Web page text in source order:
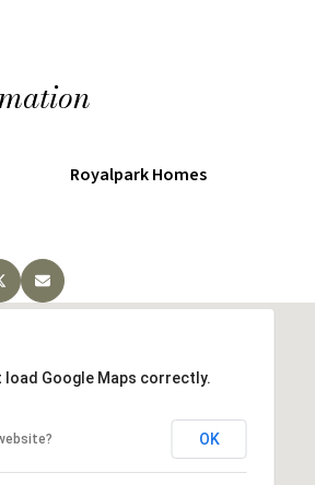
Mount View
Royalpark Homes
load Google Maps correctly.
OK